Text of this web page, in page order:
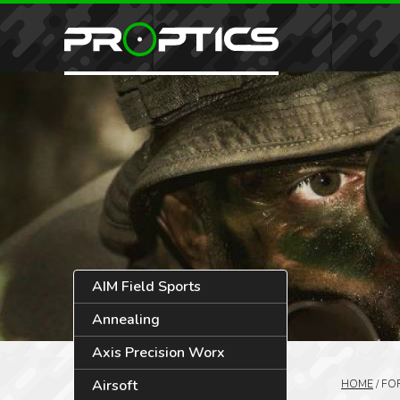
AIM Field Sports
Annealing
Axis Precision Worx
Airsoft
HOME/